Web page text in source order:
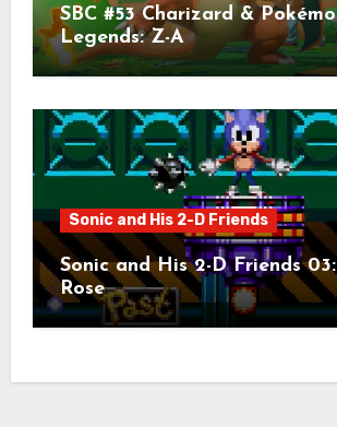
SBC #53 Charizard &
Legends: Z-A
Sonic and His 2-D Friends
Sonic and His 2-D Friends
Rose